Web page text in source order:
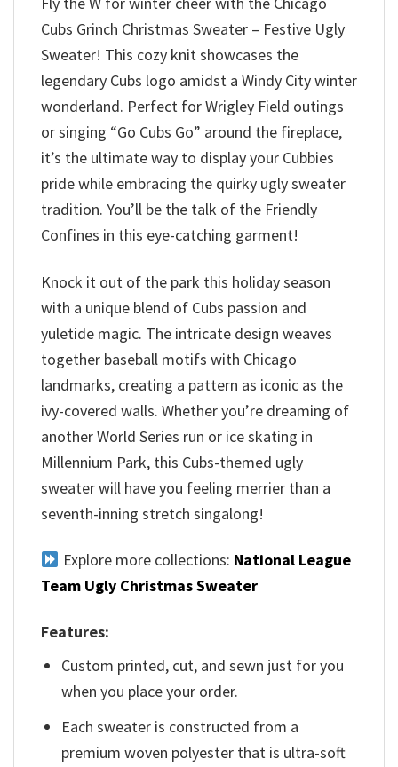
Cubs Grinch Christmas Sweater – Festive Ugly
Sweater! This cozy knit showcases the
legendary Cubs logo amidst a Windy City winter
wonderland. Perfect for Wrigley Field outings
or singing “Go Cubs Go” around the fireplace,
it’s the ultimate way to display your Cubbies
pride while embracing the quirky ugly sweater
tradition. You’ll be the talk of the Friendly
Confines in this eye-catching garment!
Knock it out of the park this holiday season
with a unique blend of Cubs passion and
yuletide magic. The intricate design weaves
together baseball motifs with Chicago
landmarks, creating a pattern as iconic as the
ivy-covered walls. Whether you’re dreaming of
another World Series run or ice skating in
Millennium Park, this Cubs-themed ugly
sweater will have you feeling merrier than a
seventh-inning stretch singalong!
Explore more collections: National League
Team Ugly Christmas Sweater
Features:
Custom printed, cut, and sewn just for you
when you place your order.
Each sweater is constructed from a
premium woven polyester that is ultra-soft